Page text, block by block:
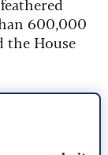
600,000
the House